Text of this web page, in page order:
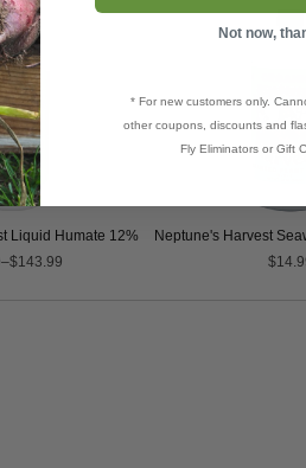
Liquid Humate 12%
Neptune's Harvest
Not now,
* For new customers only.
other coupons, discounts and
Fly Eliminators or Gift